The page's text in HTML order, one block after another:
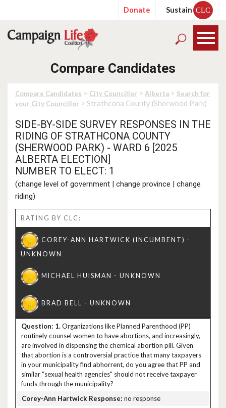
Donate Sustain CLC
Compare Candidates
Compare Candidates > City Councillor > Alberta > Search for
your City Councillor > Strathcona County (Sherwood Park)
SIDE-BY-SIDE SURVEY RESPONSES IN THE
RIDING OF STRATHCONA COUNTY
(SHERWOOD PARK) - WARD 6 [2025
ALBERTA ELECTION]
NUMBER TO ELECT: 1
(change level of government | change province | change
riding)
RATING BY CLC:
1.Organizations like Planned Parenthood (PP)
routinely counsel women to have abortions, and increasingly,
are involved in dispensing the chemical abortion pill. Given
that abortion is a controversial practice that many taxpayers
in your municipality find abhorrent, do you agree that PP and
similar “sexual health agencies" should not receive taxpayer
funds through the municipality?
no response